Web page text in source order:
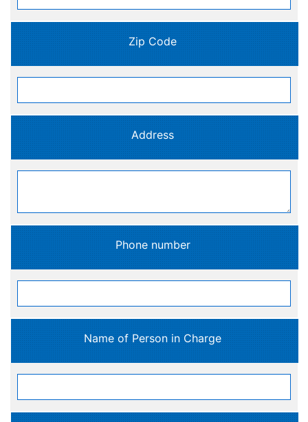
Zip Code
Address
Phone number
Name of Person in Charge